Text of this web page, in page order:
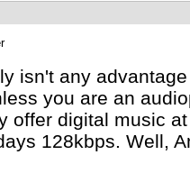
isn't any
you are an
offer digital music
128kbps. Well,